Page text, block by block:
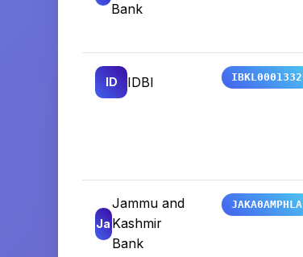
Bank
ID IDBI IBKL0001332
Ja
Jammu and
Kashmir
Bank
JAKA0AMPHLA